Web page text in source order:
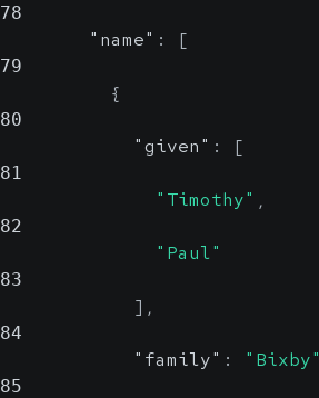
78
"name" : [
79
{
80
"given" : [
81
"Timothy" ,
82
"Paul"
83
] ,
84
"family" : "Bixby"
85